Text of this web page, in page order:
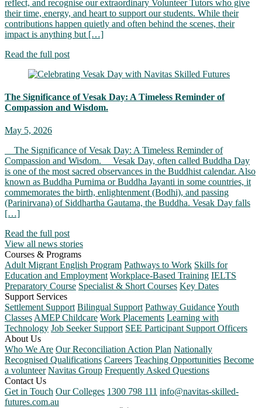
reflect, and recognise our extraordinary Volunteer Tutors who give
their time, energy, and heart to support our students. While their
contributions happen quietly and often behind the scenes, their
impact is anything but […]
Read the full post
The Significance of Vesak Day: A Timeless Reminder of
Compassion and Wisdom.
May 5, 2026
The Significance of Vesak Day: A Timeless Reminder of
Compassion and Wisdom. Vesak Day, often called Buddha Day
is one of the most sacred observances in the Buddhist calendar. Also
known as Buddha Purnima or Buddha Jayanti in some countries, it
commemorates the birth, enlightenment (Bodhi), and passing
(Parinirvana) of Siddhartha Gautama, the Buddha. Vesak Day falls
[…]
Read the full post
View all news stories
Courses & Programs
Adult Migrant English Program Pathways to Work Skills for
Education and Employment Workplace-Based Training IELTS
Preparatory Course Specialist & Short Courses Key Dates
Support Services
Settlement Support Bilingual Support Pathway GuidanceYouth
ClassesAMEP Childcare Work Placements Learning with
Technology Job Seeker Support SEE Participant Support Officers
About Us
Who We Are Our Reconciliation Action Plan Nationally
Recognised Qualifications Careers Teaching Opportunities Become
a volunteer Navitas Group Frequently Asked Questions
Contact Us
Get in Touch Our Colleges 1300 798 111 info@navitas-skilled-
futures.com.au